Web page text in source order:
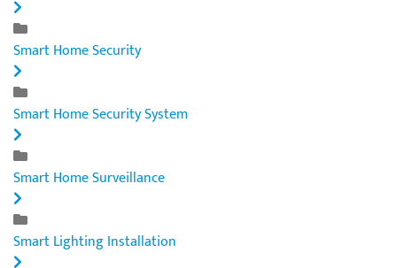
Smart Home Security
Smart Home Security System
Smart Home Surveillance
Smart Lighting Installation